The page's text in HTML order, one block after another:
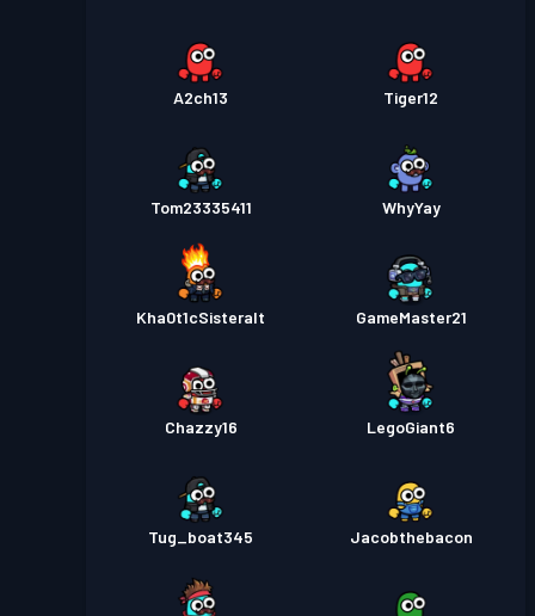
A2ch13 Tiger12
Tom23335411 WhyYay
Kha0t1cSisteralt GameMaster21
Chazzy16 LegoGiant6
Tug_boat345 Jacobthebacon